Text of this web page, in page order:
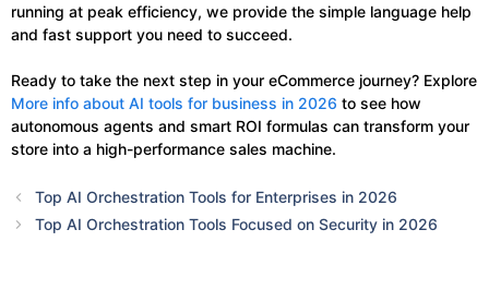
running at peak efficiency, we provide the simple language help
and fast support you need to succeed.
Ready to take the next step in your eCommerce journey? Explore
More info about AI tools for business in 2026 to see how
autonomous agents and smart ROI formulas can transform your
store into a high-performance sales machine.
Top AI Orchestration Tools for Enterprises in 2026
Top AI Orchestration Tools Focused on Security in 2026